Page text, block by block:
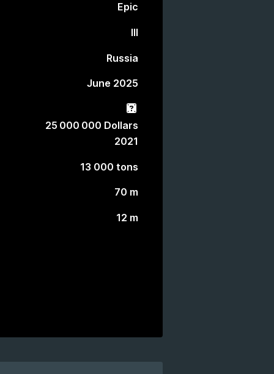
Epic
III
Russia
June 2025
Gacha
25 000 000 Dollars
2021
13 000 tons
70 m
12 m